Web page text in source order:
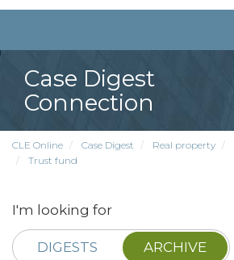
Case Digest
Connection
CLE Online Case Digest Real property
Trust fund
I'm looking for
DIGESTS ARCHIVE